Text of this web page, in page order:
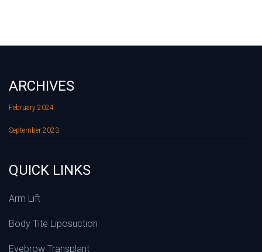
ARCHIVES
February 2024
September 2023
QUICK LINKS
Arm Lift
Body Tite Liposuction
Eyebrow Transplant